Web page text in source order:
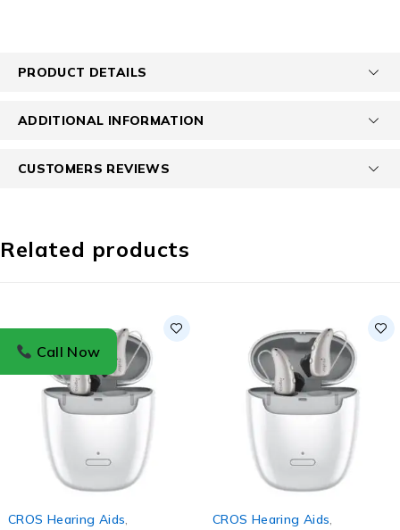
PRODUCT DETAILS
ADDITIONAL INFORMATION
CUSTOMERS REVIEWS
Related products
CROS Hearing Aids CROS Hearing Aids
Call Now